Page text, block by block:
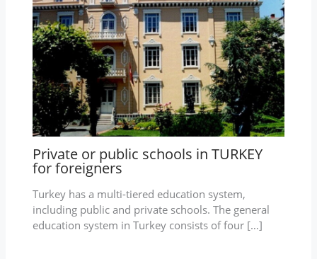
Private or public schools in TURKEY
for foreigners
Turkey has a multi-tiered education system,
including public and private schools. The general
education system in Turkey consists of four […]